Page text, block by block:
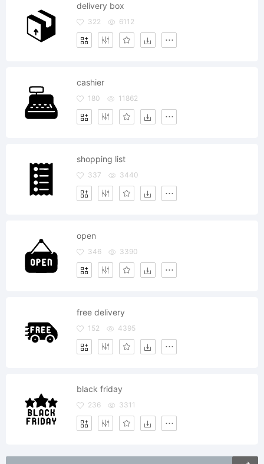
delivery box
322 6112
cashier
180 11862
shopping list
337 3440
open
346 3390
free delivery
152 4395
black friday
236 3311